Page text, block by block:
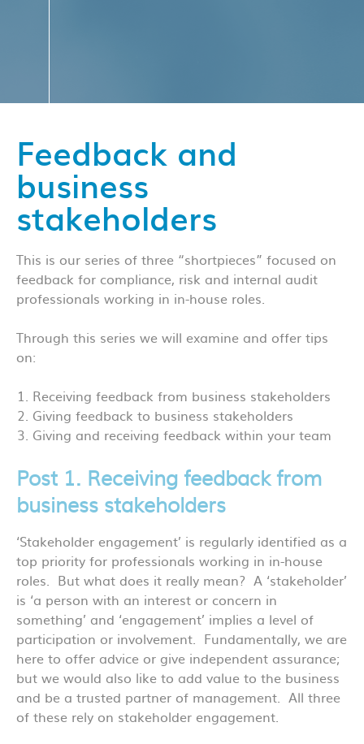
Feedback and
business
stakeholders
This is our series of three “shortpieces” focused on
feedback for compliance, risk and internal audit
professionals working in in-house roles.
Through this series we will examine and offer tips
on:
Receiving feedback from business stakeholders
Giving feedback to business stakeholders
Giving and receiving feedback within your team
Post 1. Receiving feedback from
business stakeholders
‘Stakeholder engagement’ is regularly identified as a
top priority for professionals working in in-house
roles. But what does it really mean? A ‘stakeholder’
is ‘a person with an interest or concern in
something’ and ‘engagement’ implies a level of
participation or involvement. Fundamentally, we are
here to offer advice or give independent assurance;
but we would also like to add value to the business
and be a trusted partner of management. All three
of these rely on stakeholder engagement.